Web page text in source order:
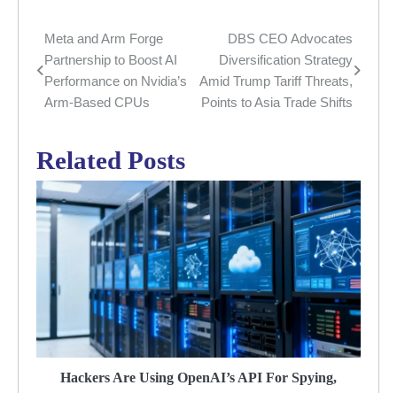
Post
navigation
Meta and Arm Forge
Partnership to Boost AI
Performance on Nvidia’s
Arm-Based CPUs
DBS CEO Advocates
Diversification Strategy
Amid Trump Tariff Threats,
Points to Asia Trade Shifts
Related Posts
Hackers Are Using OpenAI’s API For Spying,